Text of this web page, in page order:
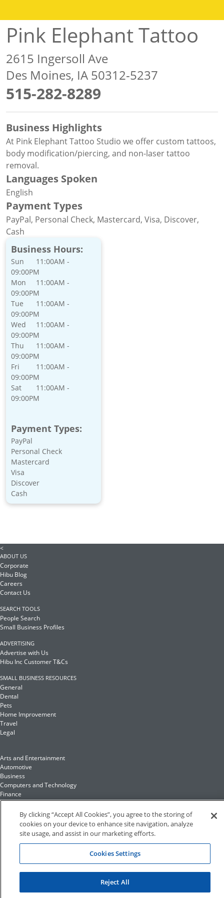
Pink Elephant Tattoo
2615 Ingersoll Ave
Des Moines, IA 50312-5237
515-282-8289
Business Highlights
At Pink Elephant Tattoo Studio we offer custom tattoos,
body modification/piercing, and non-laser tattoo
removal.
Languages Spoken
English
Payment Types
PayPal, Personal Check, Mastercard, Visa, Discover,
Cash
Business Hours:
Sun
11:00AM -
09:00PM
Mon
11:00AM -
09:00PM
Tue
11:00AM -
09:00PM
Wed
11:00AM -
09:00PM
Thu
11:00AM -
09:00PM
Fri
11:00AM -
09:00PM
Sat
11:00AM -
09:00PM
Payment Types:
PayPal
Personal Check
Mastercard
Visa
Discover
Cash
<
ABOUT US
Corporate
Hibu Blog
Careers
Contact Us
SEARCH TOOLS
People Search
Small Business Profiles
ADVERTISING
Advertise with Us
Hibu Inc Customer T&Cs
SMALL BUSINESS RESOURCES
General
Dental
Pets
Home Improvement
Travel
Legal
Arts and Entertainment
Automotive
Business
Computers and Technology
Finance
Food and Drink
Health and Fitness
Insurance
Family and Home
Education and Reference
Fashion and Lifestyle
©2023 Hibu Inc. All rights reserved •Conditions of Use•Privacy Policy•
By clicking “Accept All Cookies”, you agree to the storing of
cookies on your device to enhance site navigation, analyze
site usage, and assist in our marketing efforts.
Cookies Settings
Reject All